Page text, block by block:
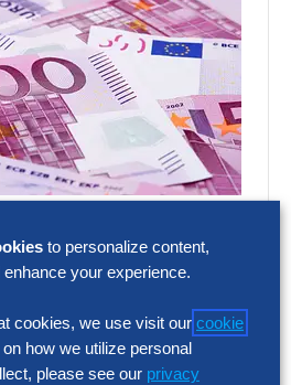
a Tipping Point
administrative (SG&A)
a five-year high across
Even with
growth,…
to personalize content,
your experience.
cookies, we use visit our cookie
how we utilize personal
please see our privacy